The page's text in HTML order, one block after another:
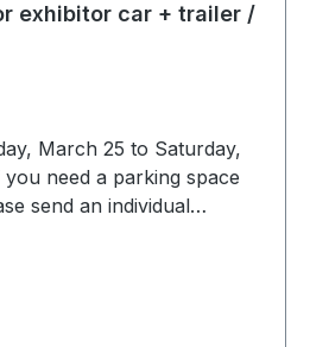
exhibitor car + trailer /
March 25 to Saturday,
need a parking space
send an individual